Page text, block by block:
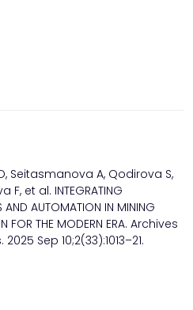
Seitasmanova A, Qodirova S,
et al. INTEGRATING
AND AUTOMATION IN MINING
FOR THE MODERN ERA. Archives
Sep 10;2(33):1013–21.